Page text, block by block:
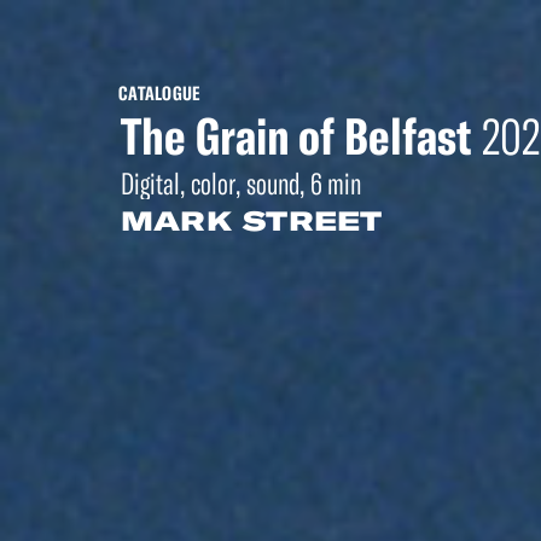
CATALOGUE
The Grain of Belfast
Digital, color, sound, 6 min
MARK STREET